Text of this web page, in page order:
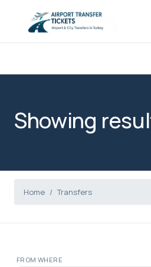
Showing
Home Transfers
FROM WHERE